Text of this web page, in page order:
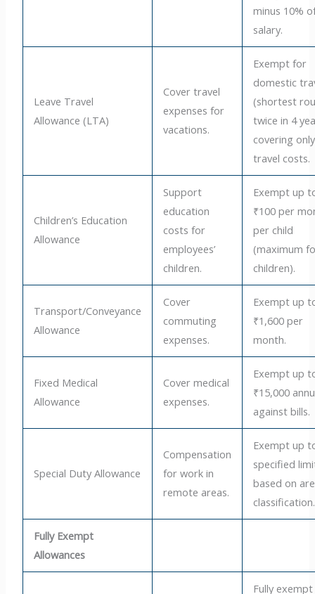
minus 10%
salary.
Leave Travel
Allowance (LTA)
Cover travel
expenses for
vacations.
Exempt for
domestic
(shortest
twice in 4
covering only
travel costs.
Children’s Education
Allowance
Support
education
costs for
employees’
children.
Exempt up
₹100 per
per child
(maximum
children).
Transport/Conveyance
Allowance
Cover
commuting
expenses.
Exempt up
₹1,600 per
month.
Fixed Medical
Allowance
Cover medical
expenses.
Exempt up
₹15,000
against bills.
Special Duty Allowance
Compensation
for work in
remote areas.
Exempt up
specified
based on
classification.
Fully Exempt
Allowances
Fully